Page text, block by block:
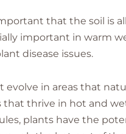
that the soil is
important in warm
disease issues.
evolve in areas that
that thrive in hot and
plants have the